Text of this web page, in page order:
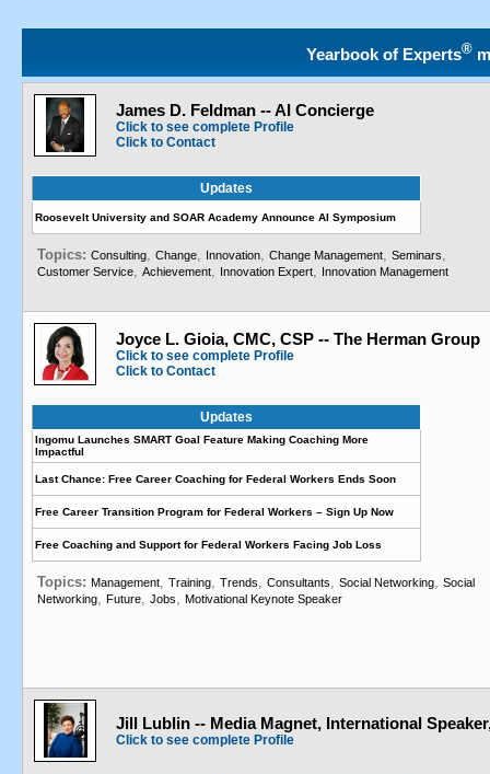
Yearbook of Experts®
James D. Feldman -- AI Concierge
Click to see complete Profile
Click to Contact
Updates
Roosevelt University and SOAR Academy Announce AI Symposium
Topics: Consulting, Change, Innovation, Change Management, Seminars,
Customer Service, Achievement, Innovation Expert, Innovation Management
Joyce L. Gioia, CMC, CSP -- The Herman Group
Click to see complete Profile
Click to Contact
Updates
Ingomu Launches SMART Goal Feature Making Coaching More
Impactful
Last Chance: Free Career Coaching for Federal Workers Ends Soon
Free Career Transition Program for Federal Workers – Sign Up Now
Free Coaching and Support for Federal Workers Facing Job Loss
Topics: Management, Training, Trends, Consultants, Social Networking, Social
Networking, Future, Jobs, Motivational Keynote Speaker
Jill Lublin -- Media Magnet, International
Click to see complete Profile